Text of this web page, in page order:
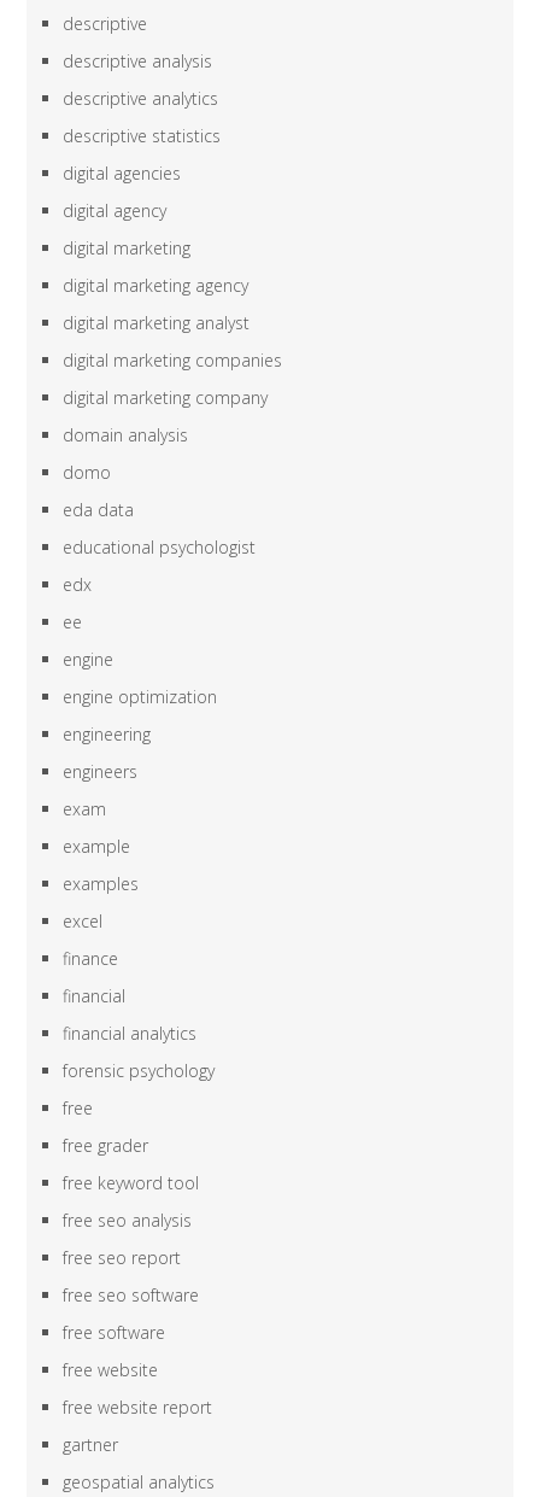
descriptive
descriptive analysis
descriptive analytics
descriptive statistics
digital agencies
digital agency
digital marketing
digital marketing agency
digital marketing analyst
digital marketing companies
digital marketing company
domain analysis
domo
eda data
educational psychologist
edx
ee
engine
engine optimization
engineering
engineers
exam
example
examples
excel
finance
financial
financial analytics
forensic psychology
free
free grader
free keyword tool
free seo analysis
free seo report
free seo software
free software
free website
free website report
gartner
geospatial analytics